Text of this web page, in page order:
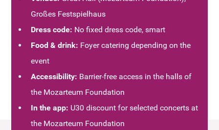
Großes Festspielhaus
Dress code: No fixed dress code, smart
Food & drink: Foyer catering depending on the
event
Accessibility: Barrier-free access in the halls of
the Mozarteum Foundation
In the app: U30 discount for selected concerts at
the Mozarteum Foundation